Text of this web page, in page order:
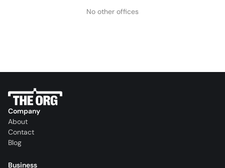
No other offices
Company
About
Contact
Blog
Business